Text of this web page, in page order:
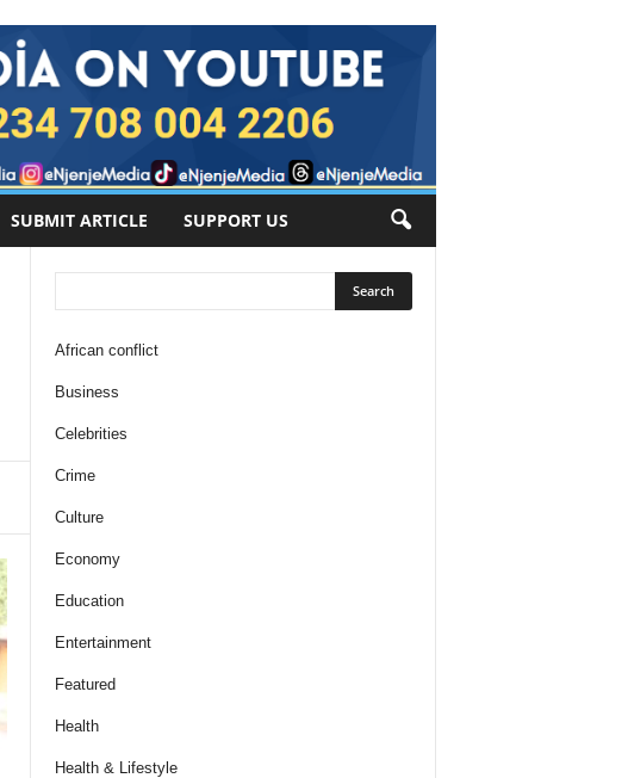
SUBMIT ARTICLE SUPPORT US
African conflict
Business
Celebrities
Crime
Culture
Economy
Education
Entertainment
Featured
Health
Health & Lifestyle